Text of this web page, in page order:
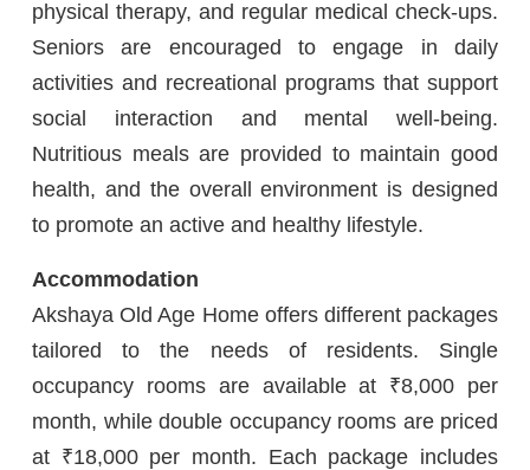
physical therapy, and regular medical check-ups.
Seniors are encouraged to engage in daily
activities and recreational programs that support
social interaction and mental well-being.
Nutritious meals are provided to maintain good
health, and the overall environment is designed
to promote an active and healthy lifestyle.
Accommodation
Akshaya Old Age Home offers different packages
tailored to the needs of residents. Single
occupancy rooms are available at ₹8,000 per
month, while double occupancy rooms are priced
at ₹18,000 per month. Each package includes